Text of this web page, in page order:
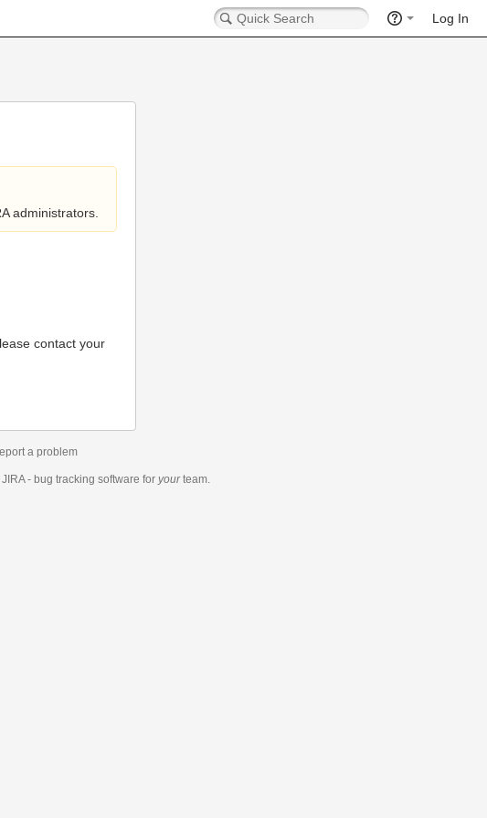
Log In
administrators.
contact your
a problem
- bug tracking software for yourteam.